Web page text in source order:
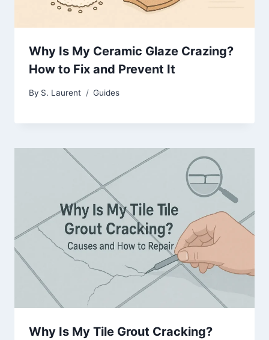
Why Is My Ceramic Glaze Crazing?
How to Fix and Prevent It
By S. Laurent Guides
Why Is My Tile Grout Cracking?